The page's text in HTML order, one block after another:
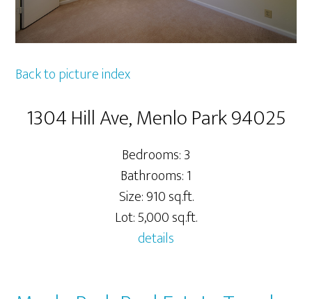
Back to picture index
1304 Hill Ave, Menlo Park 94025
Bedrooms: 3
Bathrooms: 1
Size: 910 sq.ft.
Lot: 5,000 sq.ft.
details